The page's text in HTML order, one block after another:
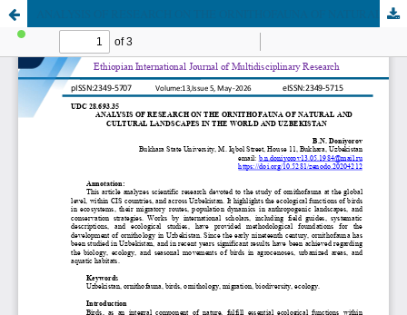
ANALYSIS OF RESEARCH ON THE ORNITHOFAUNA OF NATURAL AND CULTURAL LANDSCAPES IN THE WORLD AND UZBEKISTAN